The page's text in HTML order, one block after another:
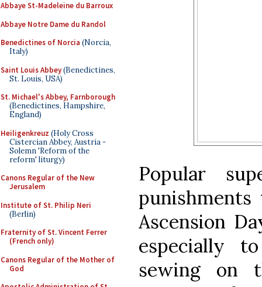
Abbaye St-Madeleine du Barroux
Abbaye Notre Dame du Randol
Benedictines of Norcia (Norcia,
Italy)
Saint Louis Abbey(Benedictines,
St. Louis, USA)
St. Michael's Abbey, Farnborough
(Benedictines, Hampshire,
England)
Heiligenkreuz (Holy Cross
Cistercian Abbey, Austria -
Solemn 'Reform of the
reform' liturgy)
Canons Regular of the New
Jerusalem
Institute of St. Philip Neri
(Berlin)
Fraternity of St. Vincent Ferrer
(French only)
Canons Regular of the Mother of
God
Popular
Ascension
especially
sewing on